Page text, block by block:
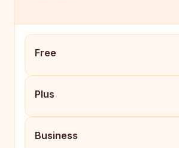
Free
Plus
Business